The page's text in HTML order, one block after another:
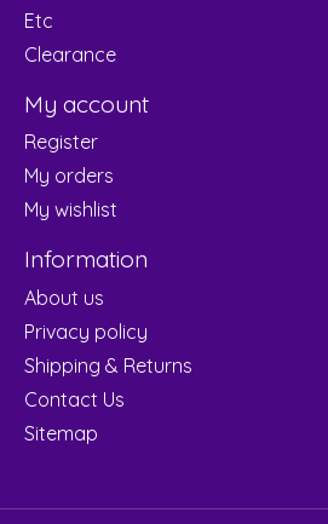
Etc
Clearance
My account
Register
My orders
My wishlist
Information
About us
Privacy policy
Shipping & Returns
Contact Us
Sitemap